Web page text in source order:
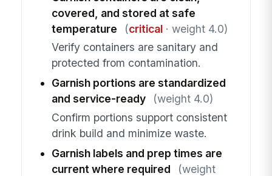
covered, and stored at safe
temperature
(critical· weight 4.0)
Verify containers are sanitary and
protected from contamination.
Garnish portions are standardized
and service-ready
(weight 4.0)
Confirm portions support consistent
drink build and minimize waste.
Garnish labels and prep times are
current where required
(weight